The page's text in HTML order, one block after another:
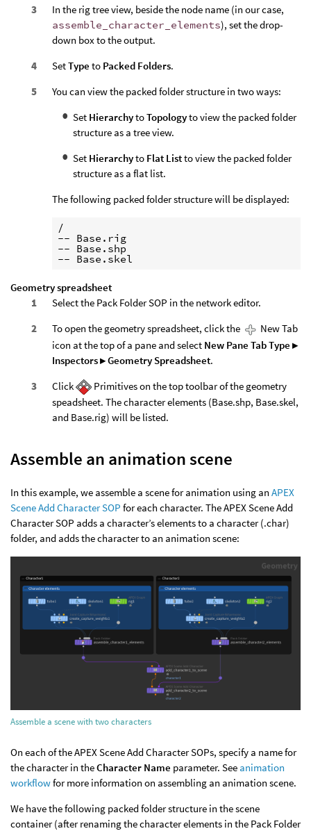
In the rig tree view, beside the node name (in our case,
assemble_character_elements), set the drop-
down box to the output.
SetType to Packed Folders.
You can view the packed folder structure in two ways:
Set HierarchytoTopologyto view the packed folder
structure as a tree view.
Set Hierarchyto Flat Listto view the packed folder
structure as a flat list.
The following packed folder structure will be displayed:
/
-- Base.rig
-- Base.shp
Geometry spreadsheet
Select the Pack Folder SOP in the network editor.
To open the geometry spreadsheet, click the
New Tab
icon at the top of a pane and select New Pane Tab Type ▸
Inspectors ▸ Geometry Spreadsheet.
Click
Primitives on the top toolbar of the geometry
speadsheet. The character elements (Base.shp, Base.skel,
and Base.rig) will be listed.
Assemble an animation scene
In this example, we assemble a scene for animation using an APEX
Scene Add Character SOP for each character. The APEX Scene Add
Character SOP adds a character’s elements to a character (.char)
folder, and adds the character to an animation scene:
Assemble a scene with two characters
On each of the APEX Scene Add Character SOPs, specify a name for
the character in theCharacter Name parameter. See animation
workflowfor more information on assembling an animation scene.
We have the following packed folder structure in the scene
container (after renaming the character elements in the Pack Folder